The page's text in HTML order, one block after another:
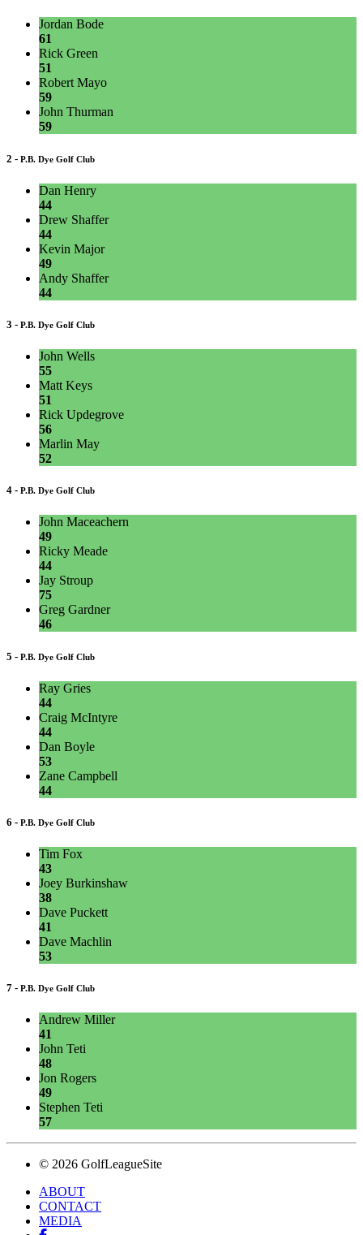
Jordan Bode
61
Rick Green
51
Robert Mayo
59
John Thurman
59
2 - P.B. Dye Golf Club
Dan Henry
44
Drew Shaffer
44
Kevin Major
49
Andy Shaffer
44
3 - P.B. Dye Golf Club
John Wells
55
Matt Keys
51
Rick Updegrove
56
Marlin May
52
4 - P.B. Dye Golf Club
John Maceachern
49
Ricky Meade
44
Jay Stroup
75
Greg Gardner
46
5 - P.B. Dye Golf Club
Ray Gries
44
Craig McIntyre
44
Dan Boyle
53
Zane Campbell
44
6 - P.B. Dye Golf Club
Tim Fox
43
Joey Burkinshaw
38
Dave Puckett
41
Dave Machlin
53
7 - P.B. Dye Golf Club
Andrew Miller
41
John Teti
48
Jon Rogers
49
Stephen Teti
57
© 2026 GolfLeagueSite
ABOUT
CONTACT
MEDIA